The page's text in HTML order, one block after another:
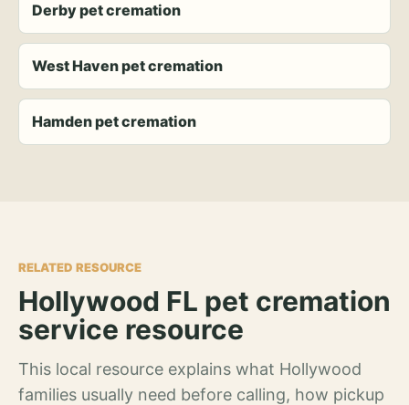
Derby pet cremation
West Haven pet cremation
Hamden pet cremation
RELATED RESOURCE
Hollywood FL pet cremation
service resource
This local resource explains what Hollywood
families usually need before calling, how pickup